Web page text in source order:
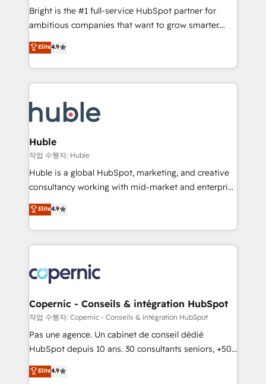
Website design and CMS development • ERP
integration: SAP, NetSuite, Microsoft Dynamics, … •
platform • Client/member portals built on HubSpot •
CaterSuite for the catering industry • Custom and
WooCommerce, BuilderTrend, and more Experience
the difference — reach out to see how AI + HubSpot
Bright is the #1 full-service HubSpot partner for
ambitious companies that want to grow smarter.
From HubSpot onboarding, to training, from
developing a new website to lead generation and
digital marketing; we do it all (and with great
results)! In short, our services include: - HubSpot
HubSpot development: websites, custom modules,
integrations - Marketing & sales solutions: digital
marketing, advertising, campaigns, content and
design We connect people, data and technology to
improve customer experiences. With our bright
people, exciting ideas and can-do mentality, we
your challenge; our passionate and growth driven
team of 100+ experts is ready for you! Driving digital
Elite4.9
Huble
작업 수행자: Huble
Huble is a global HubSpot, marketing, and creative
consultancy working with mid-market and enterprise
businesses. We go beyond implementation, shaping
the strategy, processes, and teams that turn
HubSpot into a genuine growth engine. Named
HubSpot's Global Partner of the Year in 2024,
worldwide, and with over 15 years in the ecosystem,
Huble has built a track record that speaks for itself.
One company, one operating model, delivering
across offices and consulting teams in the UK, USA,
Canada, Germany, France, Belgium, Singapore, and
South Africa. Certified compliant with ISO/IEC
international offices and 175+ employees.
Elite4.9
Copernic - Conseils & intégration HubSpot
작업 수행자: Copernic - Conseils & intégration HubSpot
Pas une agence. Un cabinet de conseil dédié
HubSpot depuis 10 ans. 30 consultants seniors, +500
clients, un ROI mesurable. Notre mission : faire de
HubSpot un vrai levier de performance pour votre
Elite4.9